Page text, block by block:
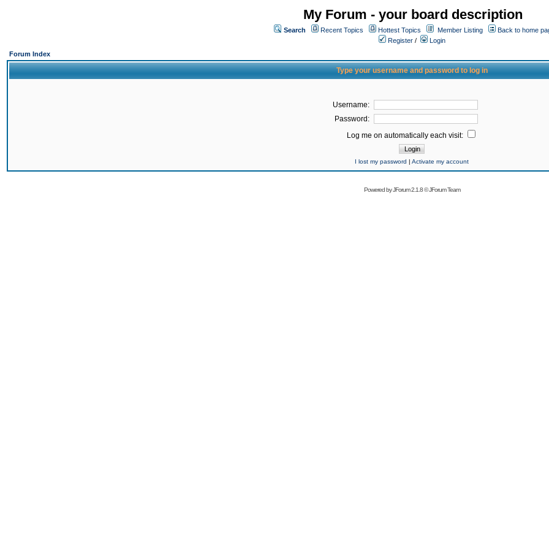
My Forum - your board description
Search Recent Topics Hottest Topics Member Listing
Back to home
Register /
Login
Forum Index
Type your username and password to log in
Username:
Password:
Log me on automatically each visit:
I lost my password | Activate my account
Powered byJForum 2.1.8©JForum Team